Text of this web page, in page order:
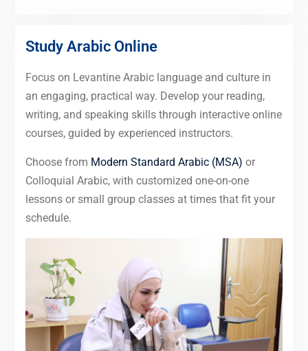
Study Arabic Online
Focus on Levantine Arabic language and culture in
an engaging, practical way. Develop your reading,
writing, and speaking skills through interactive online
courses, guided by experienced instructors.
Choose from Modern Standard Arabic (MSA) or
Colloquial Arabic, with customized one-on-one
lessons or small group classes at times that fit your
schedule.